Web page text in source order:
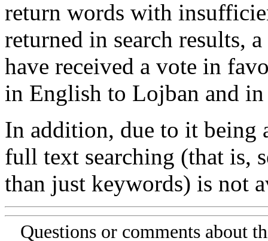
return words with
returned in search results,
have received a vote in
in English to Lojban and
In addition, due to it being
full text searching (that is,
than just keywords) is not
Questions or comments about